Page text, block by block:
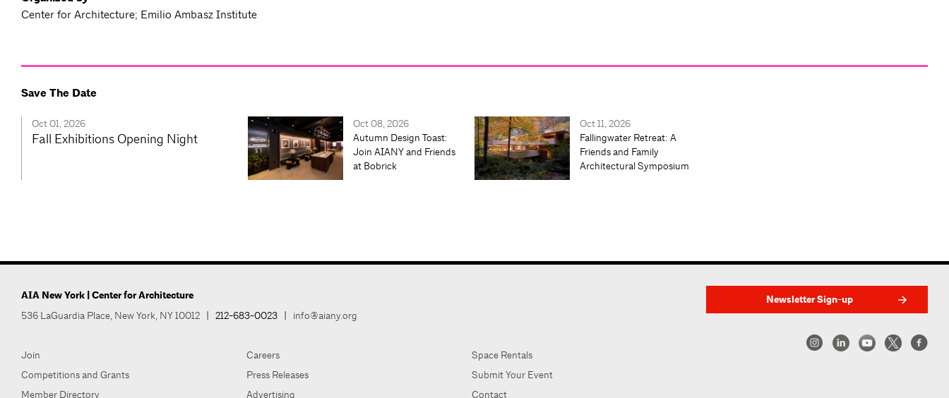
Center for Architecture; Emilio Ambasz Institute
Save The Date
Oct 01, 2026
Fall Exhibitions Opening Night
Oct 08, 2026
Autumn Design Toast:
Join AIANY and Friends
at Bobrick
Oct 11, 2026
Fallingwater Retreat: A
Friends and Family
Architectural Symposium
AIA New York | Center for Architecture
536 LaGuardia Place, New York, NY 10012 212-683-0023 info@aiany.org
Join
Competitions and Grants
Member Directory
Careers
Press Releases
Advertising
Space Rentals
Submit Your Event
Contact
Newsletter Sign-up